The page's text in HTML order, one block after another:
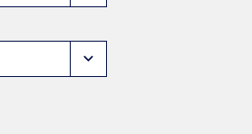
expand_more